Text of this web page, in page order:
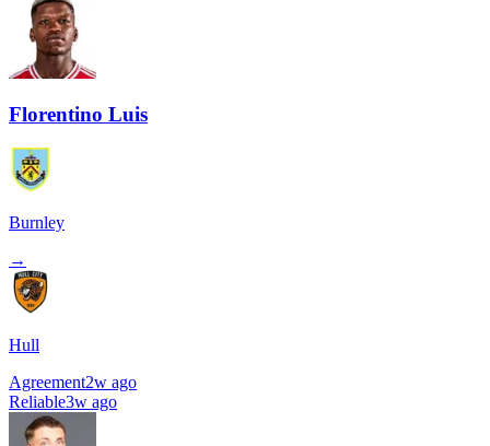
Florentino Luis
Burnley
→
Hull
Agreement2w ago
Reliable3w ago